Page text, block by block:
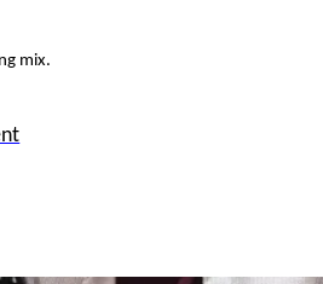
mix.